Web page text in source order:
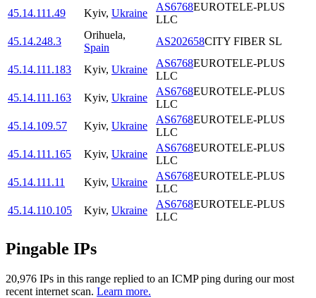
45.14.111.49
Kyiv, Ukraine
AS6768EUROTELE-PLUS
LLC
45.14.248.3
Orihuela,
Spain
AS202658CITY FIBER SL
45.14.111.183 Kyiv, Ukraine
AS6768EUROTELE-PLUS
LLC
45.14.111.163
Kyiv, Ukraine
AS6768EUROTELE-PLUS
LLC
45.14.109.57
Kyiv, Ukraine
AS6768EUROTELE-PLUS
LLC
45.14.111.165
Kyiv, Ukraine
AS6768EUROTELE-PLUS
LLC
45.14.111.11
Kyiv, Ukraine
AS6768EUROTELE-PLUS
LLC
45.14.110.105
Kyiv, Ukraine
AS6768EUROTELE-PLUS
LLC
Pingable IPs
20,976 IPs in this range replied to an ICMP ping during our most
recent internet scan. Learn more.